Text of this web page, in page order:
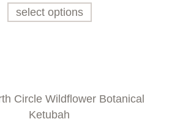
select options
Circle Wildflower Botanical
Ketubah